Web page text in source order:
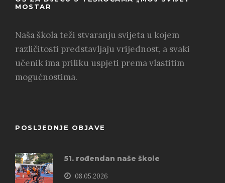
MOSTAR
Naša škola teži stvaranju svijeta u kojem
različitosti predstavljaju vrijednost, a svaki
učenik ima priliku uspjeti prema vlastitim
mogućnostima.
POSLJEDNJE OBJAVE
51. rođendan naše škole
08.05.2026